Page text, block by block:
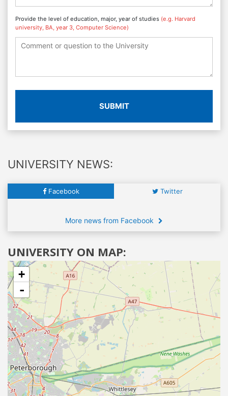
Provide the level of education, major, year of studies (e.g. Harvard
university, BA, year 3, Computer Science)
SUBMIT
UNIVERSITY NEWS:
Facebook Twitter
More news from Facebook
UNIVERSITY ON MAP:
+
-